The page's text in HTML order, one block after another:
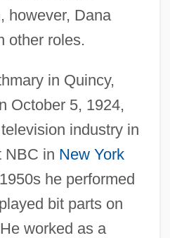
however, Dana
other roles.
in Quincy,
October 5, 1924,
industry in
NBC in New York
he performed
bit parts on
worked as a